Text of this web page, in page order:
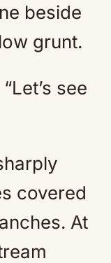
beside
grunt.
see
covered
At